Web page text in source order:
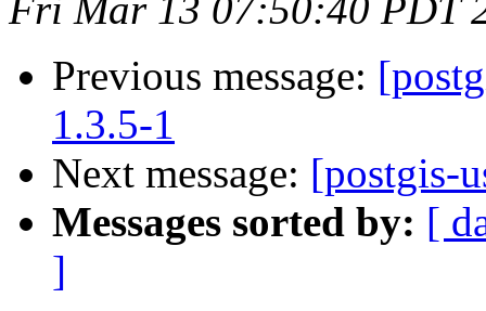
Fri Mar 13 07:50:40 PDT
Previous message:
1.3.5-1
Next message: [postgis-
Messages sorted by: [
]